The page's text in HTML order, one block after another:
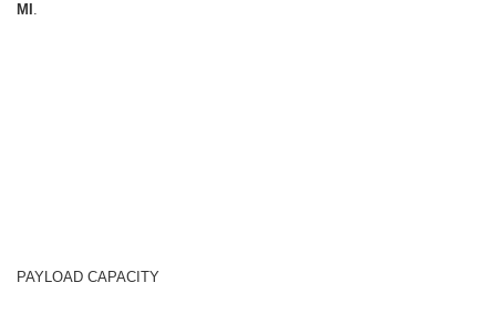
MI .
PAYLOAD CAPACITY